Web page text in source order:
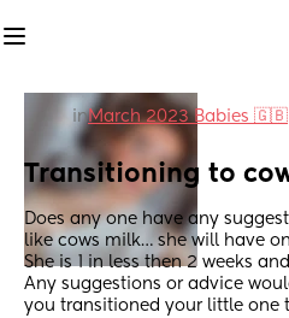
inMarch 2023 Babies 🇬🇧
Transitioning to
Does any one have any
She is 1 in less then 2 weeks
Any suggestions or advice
you transitioned your little one